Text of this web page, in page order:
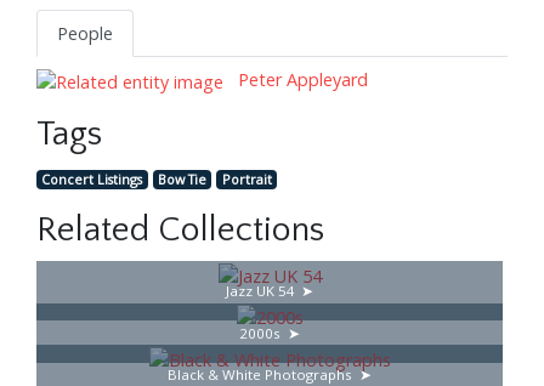
People
Peter Appleyard
Tags
Concert Listings Bow Tie Portrait
Related Collections
Jazz UK 54
2000s
Black & White Photographs